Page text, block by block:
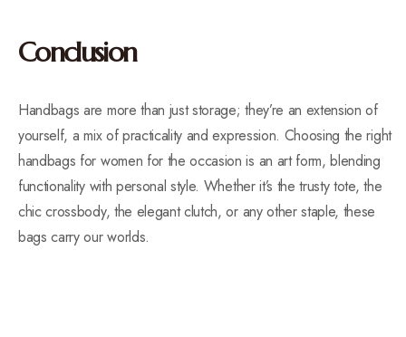
Conclusion
Handbags are more than just storage; they’re an extension of
yourself, a mix of practicality and expression. Choosing the right
handbags for women for the occasion is an art form, blending
functionality with personal style. Whether it’s the trusty tote, the
chic crossbody, the elegant clutch, or any other staple, these
bags carry our worlds.